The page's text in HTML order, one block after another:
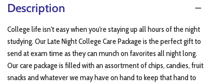
Description
College life isn't easy when you're staying up all hours of the night
studying. Our Late Night College Care Package is the perfect gift to
send at exam time as they can munch on favorites all night long.
Our care package is filled with an assortment of chips, candies, fruit
snacks and whatever we may have on hand to keep that hand to